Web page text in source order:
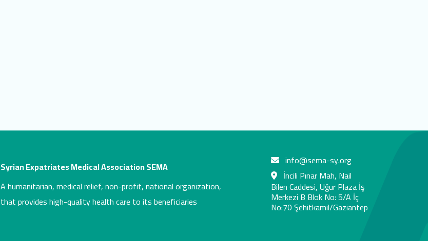
Syrian Expatriates Medical Association SEMA
A humanitarian, medical relief, non-profit, national organization,
that provides high-quality health care to its beneficiaries
info@sema-sy.org
İncili Pınar Mah, Nail
Bilen Caddesi, Uğur Plaza İş
Merkezi B Blok No: 5/A İç
No:70 Şehitkamil/Gaziantep